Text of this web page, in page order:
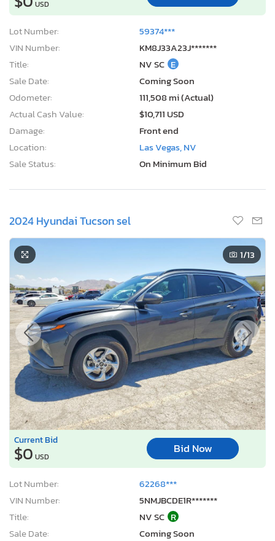
USD
Lot Number:
59374***
VIN Number:
KM8J33A23J*******
Title:
NV SC E
Sale Date:
Coming Soon
Odometer:
111,508 mi (Actual)
Actual Cash Value:
$10,711 USD
Damage:
Front end
Location:
Las Vegas, NV
Sale Status:
On Minimum Bid
2024 Hyundai Tucson sel
1/13
Current Bid
$0 USD
Bid Now
Lot Number:
62268***
VIN Number:
5NMJBCDE1R*******
Title:
NV SC R
Sale Date:
Coming Soon